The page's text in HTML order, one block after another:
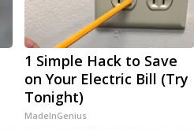
1 Simple Hack to Save
on Your Electric Bill (Try
Tonight)
MadeInGenius